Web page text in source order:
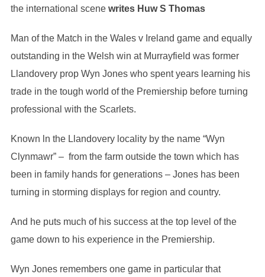
the international scene writes Huw S Thomas
Man of the Match in the Wales v Ireland game and equally
outstanding in the Welsh win at Murrayfield was former
Llandovery prop Wyn Jones who spent years learning his
trade in the tough world of the Premiership before turning
professional with the Scarlets.
Known ln the Llandovery locality by the name “Wyn
Clynmawr” – from the farm outside the town which has
been in family hands for generations – Jones has been
turning in storming displays for region and country.
And he puts much of his success at the top level of the
game down to his experience in the Premiership.
Wyn Jones remembers one game in particular that